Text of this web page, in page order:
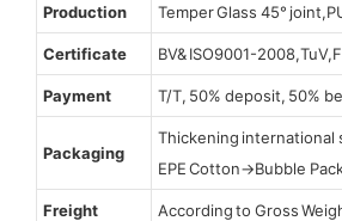
Production Temper Glass 45°
Certificate BV& ISO9001-
Payment T/T, 50% deposit, 50%
Packaging
Thickening international
EPE Cotton→Bubble
Freight According to Gross